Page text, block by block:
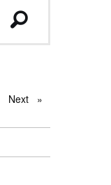
Next page